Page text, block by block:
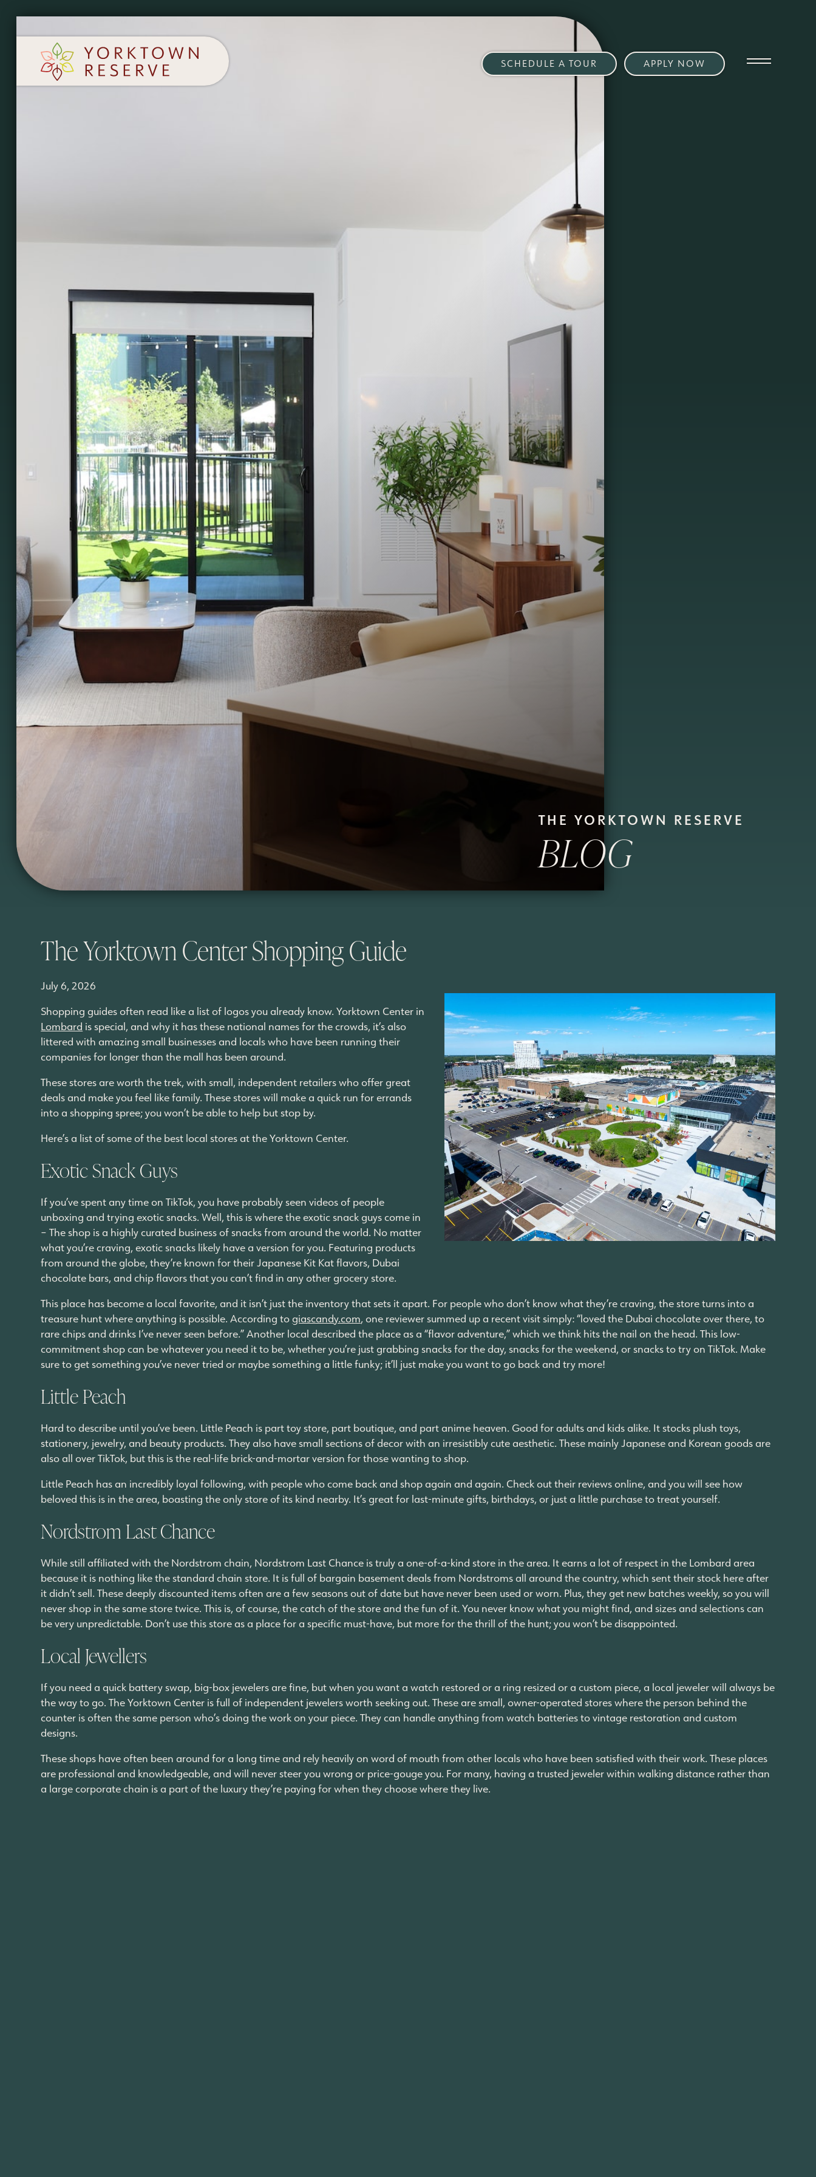
SCHEDULE A TOUR APPLY NOW
SCHEDULE A TOUR
THE YORKTOWN RESERVE
BLOG
The Yorktown Center Shopping Guide
July 6, 2026
Shopping guides often read like a list of logos you already know. Yorktown Center in
Lombard is special, and why it has these national names for the crowds, it’s also
littered with amazing small businesses and locals who have been running their
companies for longer than the mall has been around.
These stores are worth the trek, with small, independent retailers who offer great
deals and make you feel like family. These stores will make a quick run for errands
into a shopping spree; you won’t be able to help but stop by.
Here’s a list of some of the best local stores at the Yorktown Center.
Exotic Snack Guys
If you’ve spent any time on TikTok, you have probably seen videos of people
unboxing and trying exotic snacks. Well, this is where the exotic snack guys come in
– The shop is a highly curated business of snacks from around the world. No matter
what you’re craving, exotic snacks likely have a version for you. Featuring products
from around the globe, they’re known for their Japanese Kit Kat flavors, Dubai
chocolate bars, and chip flavors that you can’t find in any other grocery store.
This place has become a local favorite, and it isn’t just the inventory that sets it apart. For people who don’t know what they’re craving, the store turns into a
treasure hunt where anything is possible. According to giascandy.com, one reviewer summed up a recent visit simply: “loved the Dubai chocolate over there, to
rare chips and drinks I’ve never seen before.” Another local described the place as a “flavor adventure,” which we think hits the nail on the head. This low-
commitment shop can be whatever you need it to be, whether you’re just grabbing snacks for the day, snacks for the weekend, or snacks to try on TikTok. Make
sure to get something you’ve never tried or maybe something a little funky; it’ll just make you want to go back and try more!
Little Peach
Hard to describe until you’ve been. Little Peach is part toy store, part boutique, and part anime heaven. Good for adults and kids alike. It stocks plush toys,
stationery, jewelry, and beauty products. They also have small sections of decor with an irresistibly cute aesthetic. These mainly Japanese and Korean goods are
also all over TikTok, but this is the real-life brick-and-mortar version for those wanting to shop.
Little Peach has an incredibly loyal following, with people who come back and shop again and again. Check out their reviews online, and you will see how
beloved this is in the area, boasting the only store of its kind nearby. It’s great for last-minute gifts, birthdays, or just a little purchase to treat yourself.
Nordstrom Last Chance
While still affiliated with the Nordstrom chain, Nordstrom Last Chance is truly a one-of-a-kind store in the area. It earns a lot of respect in the Lombard area
because it is nothing like the standard chain store. It is full of bargain basement deals from Nordstroms all around the country, which sent their stock here after
it didn’t sell. These deeply discounted items often are a few seasons out of date but have never been used or worn. Plus, they get new batches weekly, so you will
never shop in the same store twice. This is, of course, the catch of the store and the fun of it. You never know what you might find, and sizes and selections can
be very unpredictable. Don’t use this store as a place for a specific must-have, but more for the thrill of the hunt; you won’t be disappointed.
Local Jewellers
If you need a quick battery swap, big-box jewelers are fine, but when you want a watch restored or a ring resized or a custom piece, a local jeweler will always be
the way to go. The Yorktown Center is full of independent jewelers worth seeking out. These are small, owner-operated stores where the person behind the
counter is often the same person who’s doing the work on your piece. They can handle anything from watch batteries to vintage restoration and custom
designs.
These shops have often been around for a long time and rely heavily on word of mouth from other locals who have been satisfied with their work. These places
are professional and knowledgeable, and will never steer you wrong or price-gouge you. For many, having a trusted jeweler within walking distance rather than
a large corporate chain is a part of the luxury they’re paying for when they choose where they live.